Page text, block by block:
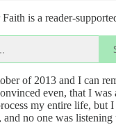
is a reader-
of 2013 and I can
even, that I
my entire life, but
no one was